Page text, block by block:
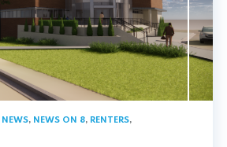
NEWS, NEWS ON 8, RENTERS,